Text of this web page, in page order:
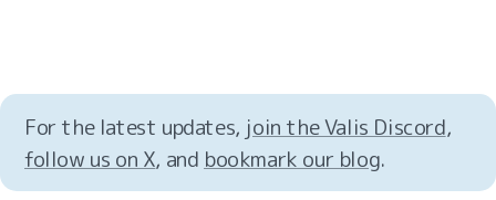
For the latest updates, join the Valis Discord
follow us on X, and bookmark our blog.